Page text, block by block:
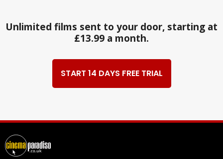
Unlimited films sent to your door, starting at
£13.99 a month.
START 14 DAYS FREE TRIAL